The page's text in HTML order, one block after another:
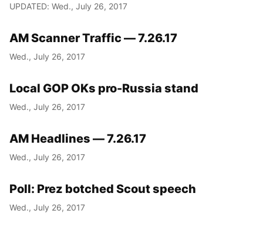
UPDATED: Wed., July 26, 2017
AM Scanner Traffic — 7.26.17
Wed., July 26, 2017
Local GOP OKs pro-Russia stand
Wed., July 26, 2017
AM Headlines — 7.26.17
Wed., July 26, 2017
Poll: Prez botched Scout speech
Wed., July 26, 2017